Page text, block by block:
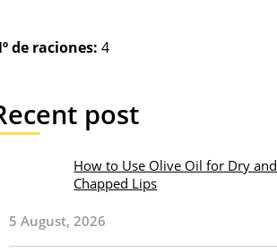
de raciones: 4
post
How to Use Olive Oil for Dry and
Chapped Lips
5 August, 2026